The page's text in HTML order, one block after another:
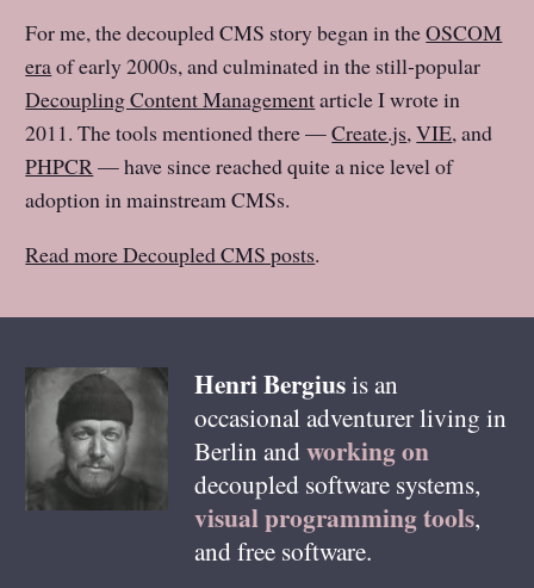
For me, the decoupled CMS story began in theOSCOM
eraof early 2000s, and culminated in the still-popular
Decoupling Content Managementarticle I wrote in
2011. The tools mentioned there —Create.js,VIE, and
PHPCR— have since reached quite a nice level of
adoption in mainstream CMSs.
Read more Decoupled CMS posts.
HenriBergiusis an
occasional adventurer living in
Berlin andworking on
decoupled software systems,
visual programming tools,
and free software.